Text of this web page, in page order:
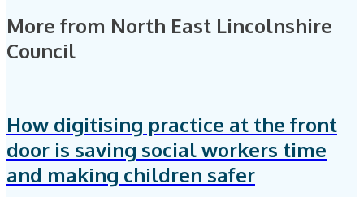
More from North East Lincolnshire
Council
How digitising practice at the front
door is saving social workers time
and making children safer